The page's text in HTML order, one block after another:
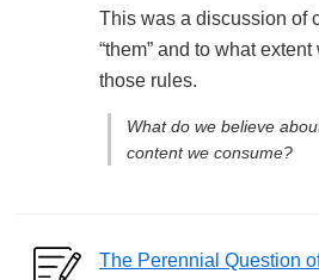
This was a discussion of
“them” and to what
those rules.
What do we believe
content we consume?
The Perennial Question